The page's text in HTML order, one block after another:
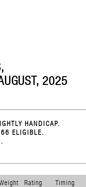
2025
HANDICAP.
ELIGIBLE.
Rating Timing